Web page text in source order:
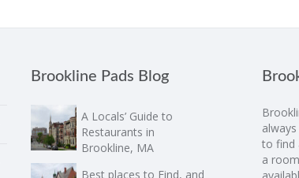
Brookline Pads Blog
A Locals’ Guide to
Restaurants in
Brookline, MA
Best places to Find, and
to find
a